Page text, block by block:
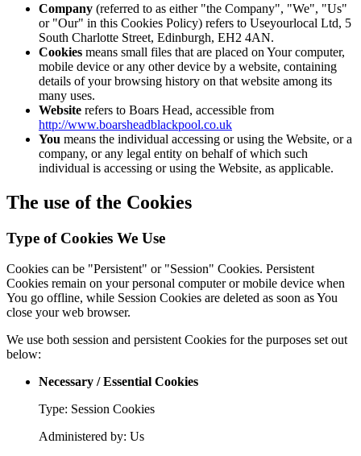
Company (referred to as either "the Company", "We", "Us"
or "Our" in this Cookies Policy) refers to Useyourlocal Ltd, 5
South Charlotte Street, Edinburgh, EH2 4AN.
Cookies means small files that are placed on Your computer,
mobile device or any other device by a website, containing
details of your browsing history on that website among its
many uses.
Website refers to Boars Head, accessible from
http://www.boarsheadblackpool.co.uk
You means the individual accessing or using the Website, or a
company, or any legal entity on behalf of which such
individual is accessing or using the Website, as applicable.
The use of the Cookies
Type of Cookies We Use
Cookies can be "Persistent" or "Session" Cookies. Persistent
Cookies remain on your personal computer or mobile device when
You go offline, while Session Cookies are deleted as soon as You
close your web browser.
We use both session and persistent Cookies for the purposes set out
below:
Necessary / Essential Cookies
Type: Session Cookies
Administered by: Us